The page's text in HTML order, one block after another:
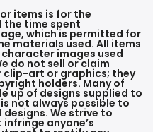
items is for the
the time spent
which is permitted for
materials used. All items
images used
do not sell or claim
clip-art or graphics; they
holders. Many of
up of designs supplied to
not always possible to
We strive to
anyone’s